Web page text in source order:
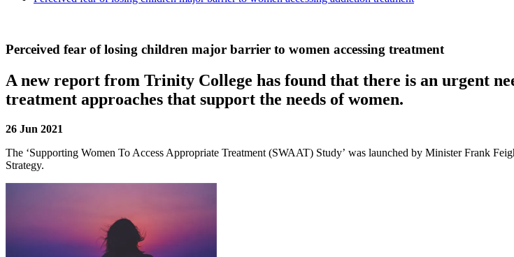
Perceived fear of losing children major barrier to women accessing treatment
A new report from Trinity College has found that there is an urgent
treatment approaches that support the needs of women.
26 Jun 2021
The ‘Supporting Women To Access Appropriate Treatment (SWAAT) Study’ was launched by Minister Frank
Strategy.